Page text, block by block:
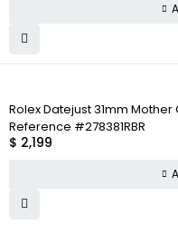
Rolex Datejust 31mm
Reference #278381RBR
$ 2,199